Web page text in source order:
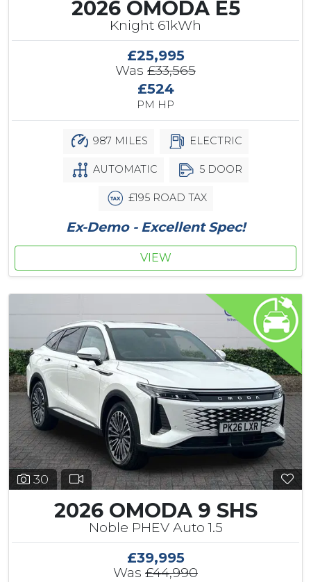
2026 OMODA E5
Knight 61kWh
£25,995
Was £33,565
£524
PM HP
987 MILES ELECTRIC
AUTOMATIC 5 DOOR
£195 ROAD TAX
Ex-Demo - Excellent Spec!
VIEW
30
2026 OMODA 9 SHS
Noble PHEV Auto 1.5
£39,995
Was £44,990